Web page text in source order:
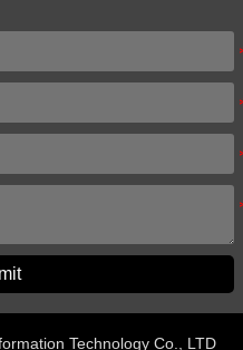
Technology Co., LTD